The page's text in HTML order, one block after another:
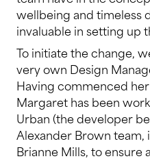
wellbeing and timeless
invaluable in setting up
To initiate the change,
very own Design
Having commenced
Margaret has been
Urban (the developer
Alexander Brown
Brianne Mills, to ensure